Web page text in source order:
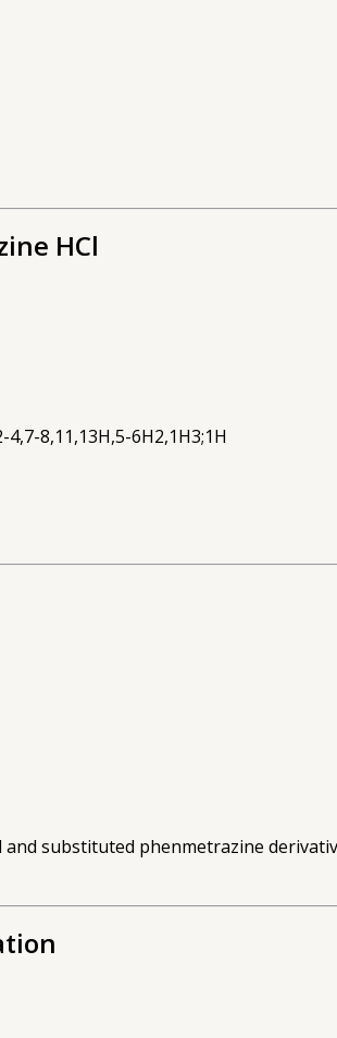
HCl
8,11,13H,5-6H2,1H3;1H
substituted phenmetrazine